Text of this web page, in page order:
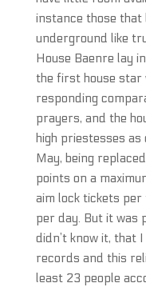
instance those that
underground like
House Baenre lay
the first house
responding
prayers, and the
high priestesses as
May, being
points on a
aim lock tickets
per day. But it was
didn’t know it, that
records and this
least 23 people